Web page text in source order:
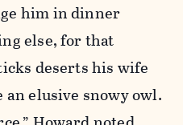
him in dinner
else, for that
deserts his wife
elusive snowy owl.